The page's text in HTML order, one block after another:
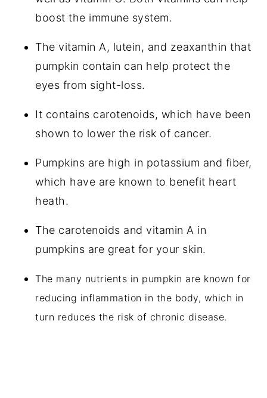
boost the immune system.
The vitamin A, lutein, and zeaxanthin that
pumpkin contain can help protect the
eyes from sight-loss.
It contains carotenoids, which have been
shown to lower the risk of cancer.
Pumpkins are high in potassium and fiber,
which have are known to benefit heart
heath.
The carotenoids and vitamin A in
pumpkins are great for your skin.
The many nutrients in pumpkin are known for
reducing inflammation in the body, which in
turn reduces the risk of chronic disease.